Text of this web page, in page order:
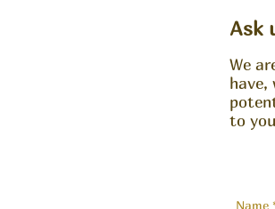
Ask
We
have,
to